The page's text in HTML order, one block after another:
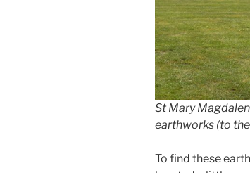
St Mary
earthworks (to
To find these